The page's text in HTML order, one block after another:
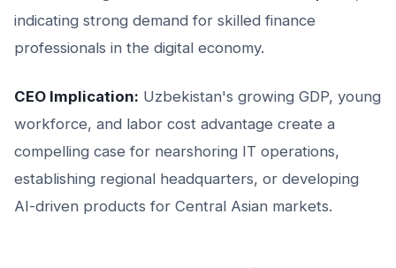
indicating strong demand for skilled finance
professionals in the digital economy.
CEO Implication: Uzbekistan's growing GDP, young
workforce, and labor cost advantage create a
compelling case for nearshoring IT operations,
establishing regional headquarters, or developing
AI-driven products for Central Asian markets.